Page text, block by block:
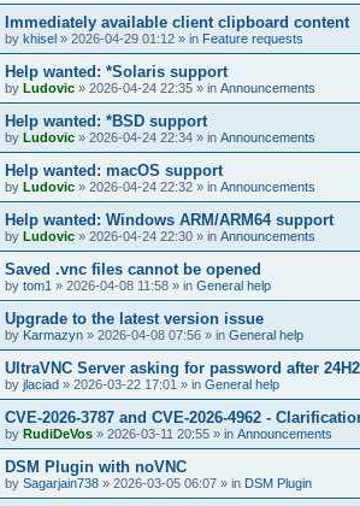
Immediately available client clipboard content
by khisel » 2026-04-29 01:12 » in Feature requests
Help wanted: *Solaris support
by Ludovic » 2026-04-24 22:35 » in Announcements
Help wanted: *BSD support
by Ludovic » 2026-04-24 22:34 » in Announcements
Help wanted: macOS support
by Ludovic » 2026-04-24 22:32 » in Announcements
Help wanted: Windows ARM/ARM64 support
by Ludovic » 2026-04-24 22:30 » in Announcements
Saved .vnc files cannot be opened
by tom1 » 2026-04-08 11:58 » in General help
Upgrade to the latest version issue
by Karmazyn » 2026-04-08 07:56 » in General help
UltraVNC Server asking for password after
by jlaciad » 2026-03-22 17:01 » in General help
CVE-2026-3787 and CVE-2026-4962 -
by RudiDeVos » 2026-03-11 20:55 » in Announcements
DSM Plugin with noVNC
by Sagarjain738 » 2026-03-05 06:07 » in DSM Plugin